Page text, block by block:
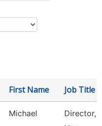
First Name Job Title
Michael
Director,